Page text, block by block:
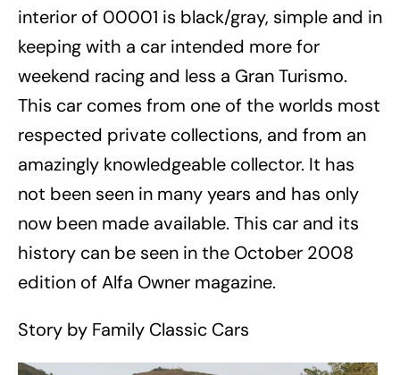
interior of 00001 is black/gray, simple and in
keeping with a car intended more for
weekend racing and less a Gran Turismo.
This car comes from one of the worlds most
respected private collections, and from an
amazingly knowledgeable collector. It has
not been seen in many years and has only
now been made available. This car and its
history can be seen in the October 2008
edition of Alfa Owner magazine.
Story by Family Classic Cars